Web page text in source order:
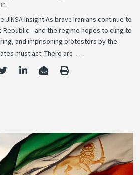
JINSA Insight As brave Iranians continue to
Republic—and the regime hopes to cling to
and imprisoning protestors by the
must act. There are …